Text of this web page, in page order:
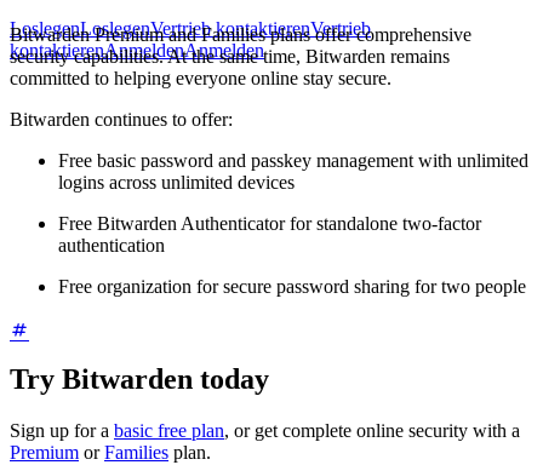
LoslegenLoslegenVertrieb kontaktierenVertrieb
kontaktierenAnmeldenAnmelden
Bitwarden Premium and Families plans offer comprehensive
security capabilities. At the same time, Bitwarden remains
committed to helping everyone online stay secure.
Bitwarden continues to offer:
Free basic password and passkey management with unlimited
logins across unlimited devices
Free Bitwarden Authenticator for standalone two-factor
authentication
Free organization for secure password sharing for two people
Try Bitwarden today
Sign up for a basic free plan, or get complete online security with a
Premium orFamilies plan.